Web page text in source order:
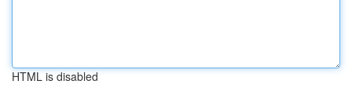
HTML is disabled